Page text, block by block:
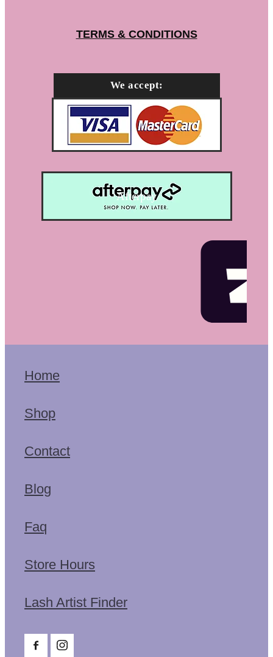
TERMS & CONDITIONS
We accept:
Afterpay
Home
Shop
Contact
Blog
Faq
Store Hours
Lash Artist Finder